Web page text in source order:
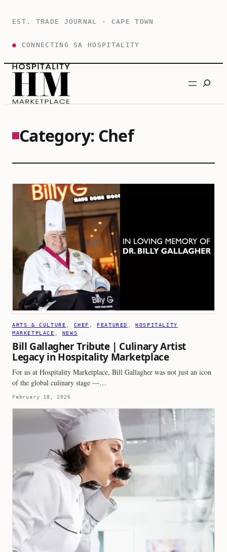
EST. TRADE JOURNAL · CAPE TOWN
● CONNECTING SA HOSPITALITY
Search
Category: Chef
ARTS & CULTURE CHEF FEATURED , HOSPITALITY
MARKETPLACE
NEWS
Bill Gallagher Tribute | Culinary Artist
Legacy in Hospitality Marketplace
For us at Hospitality Marketplace, Bill Gallagher was not just an icon
of the global culinary stage —…
February 18, 2026